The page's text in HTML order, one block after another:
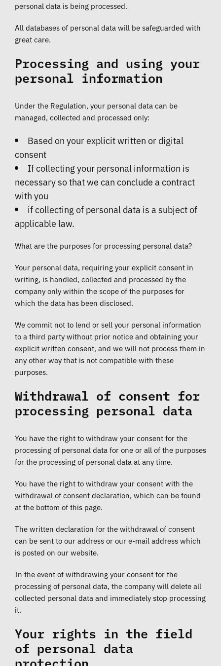
personal data is being processed.
All databases of personal data will be safeguarded with
great care.
Processing and using your
personal information
Under the Regulation, your personal data can be
managed, collected and processed only:
Based on your explicit written or digital
consent
If collecting your personal information is
necessary so that we can conclude a contract
with you
if collecting of personal data is a subject of
applicable law.
What are the purposes for processing personal data?
Your personal data, requiring your explicit consent in
writing, is handled, collected and processed by the
company only within the scope of the purposes for
which the data has been disclosed.
We commit not to lend or sell your personal information
to a third party without prior notice and obtaining your
explicit written consent, and we will not process them in
any other way that is not compatible with these
purposes.
Withdrawal of consent for
processing personal data
You have the right to withdraw your consent for the
processing of personal data for one or all of the purposes
for the processing of personal data at any time.
You have the right to withdraw your consent with the
withdrawal of consent declaration, which can be found
at the bottom of this page.
The written declaration for the withdrawal of consent
can be sent to our address or our e-mail address which
is posted on our website.
In the event of withdrawing your consent for the
processing of personal data, the company will delete all
collected personal data and immediately stop processing
it.
Your rights in the field
of personal data